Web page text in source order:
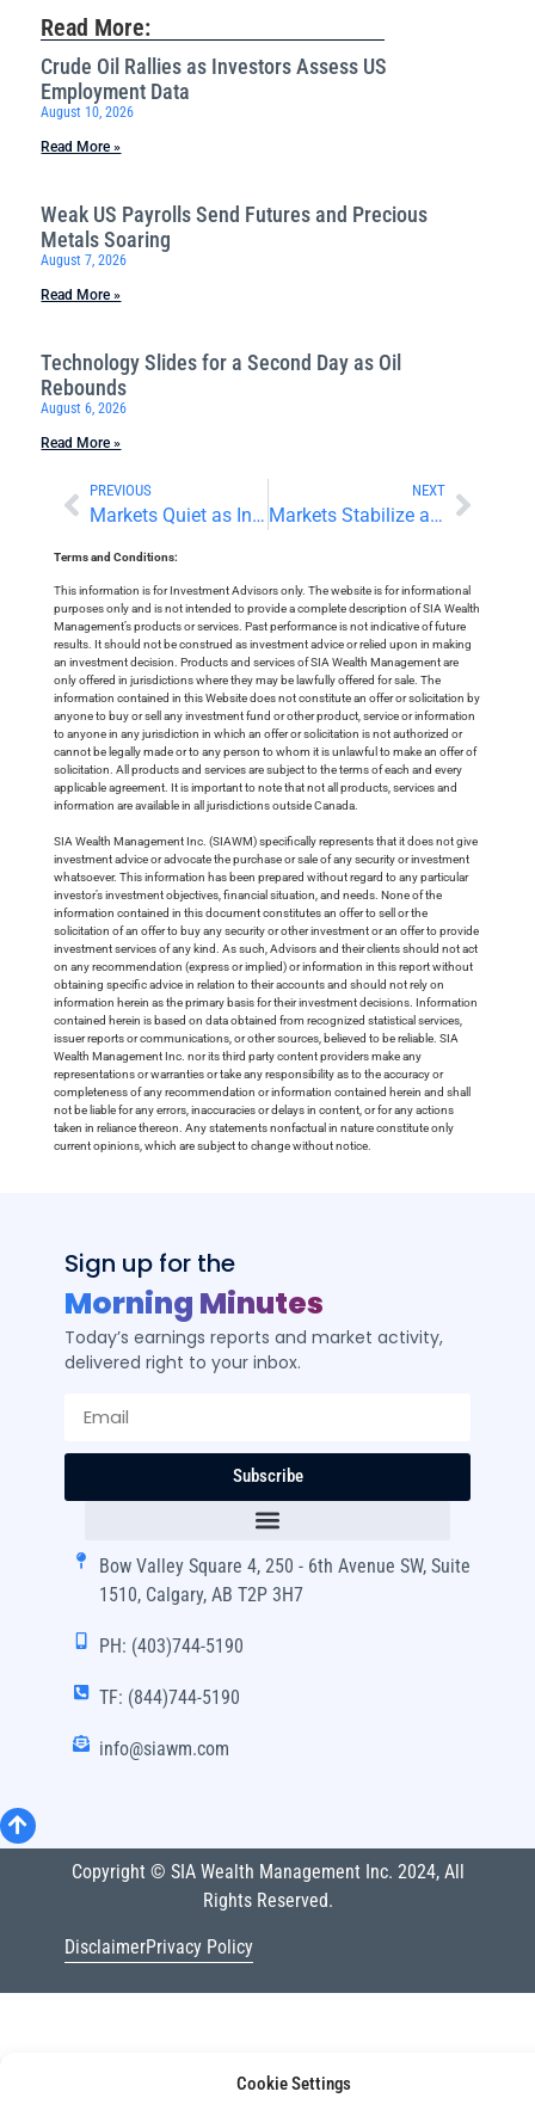
Cookie Settings
Read More:
Crude Oil Rallies as Investors Assess US
Employment Data
August 10, 2026
Read More »
Weak US Payrolls Send Futures and Precious
Metals Soaring
August 7, 2026
Read More »
Technology Slides for a Second Day as Oil
Rebounds
August 6, 2026
Read More »
PREVIOUS
Markets Quiet as Investors Digest US-Iran Talks and UK Political Change
NEXT
Markets Stabilize as Commodities Extend Retreat
Terms and Conditions:
This information is for Investment Advisors only. The website is for informational
purposes only and is not intended to provide a complete description of SIA Wealth
Management’s products or services. Past performance is not indicative of future
results. It should not be construed as investment advice or relied upon in making
an investment decision. Products and services of SIA Wealth Management are
only offered in jurisdictions where they may be lawfully offered for sale. The
information contained in this Website does not constitute an offer or solicitation by
anyone to buy or sell any investment fund or other product, service or information
to anyone in any jurisdiction in which an offer or solicitation is not authorized or
cannot be legally made or to any person to whom it is unlawful to make an offer of
solicitation. All products and services are subject to the terms of each and every
applicable agreement. It is important to note that not all products, services and
information are available in all jurisdictions outside Canada.
SIA Wealth Management Inc. (SIAWM) specifically represents that it does not give
investment advice or advocate the purchase or sale of any security or investment
whatsoever. This information has been prepared without regard to any particular
investor’s investment objectives, financial situation, and needs. None of the
information contained in this document constitutes an offer to sell or the
solicitation of an offer to buy any security or other investment or an offer to provide
investment services of any kind. As such, Advisors and their clients should not act
on any recommendation (express or implied) or information in this report without
obtaining specific advice in relation to their accounts and should not rely on
information herein as the primary basis for their investment decisions. Information
contained herein is based on data obtained from recognized statistical services,
issuer reports or communications, or other sources, believed to be reliable. SIA
Wealth Management Inc. nor its third party content providers make any
representations or warranties or take any responsibility as to the accuracy or
completeness of any recommendation or information contained herein and shall
not be liable for any errors, inaccuracies or delays in content, or for any actions
taken in reliance thereon. Any statements nonfactual in nature constitute only
current opinions, which are subject to change without notice.
Sign up for the
Morning Minutes
Today’s earnings reports and market activity,
delivered right to your inbox.
Subscribe
Bow Valley Square 4, 250 - 6th Avenue SW, Suite
1510, Calgary, AB T2P 3H7
PH: (403)744-5190
TF: (844)744-5190
info@siawm.com
Copyright © SIA Wealth Management Inc. 2024, All
Rights Reserved.
DisclaimerPrivacy Policy